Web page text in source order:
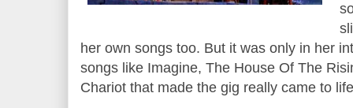
her own songs too. But it was only in her
songs like Imagine, The House Of The
Chariot that made the gig really came to